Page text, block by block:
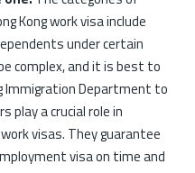
Kong work visa include
under certain
complex, and it is best to
Immigration Department to
play a crucial role in
visas. They guarantee
visa on time and